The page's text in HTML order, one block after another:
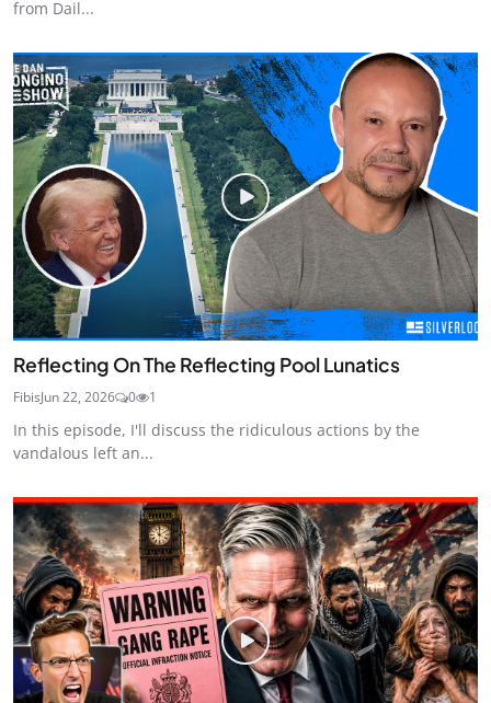
from Dail...
Reflecting On The Reflecting Pool Lunatics
FibisJun 22, 2026 0 1
In this episode, I'll discuss the ridiculous actions by the
vandalous left an...